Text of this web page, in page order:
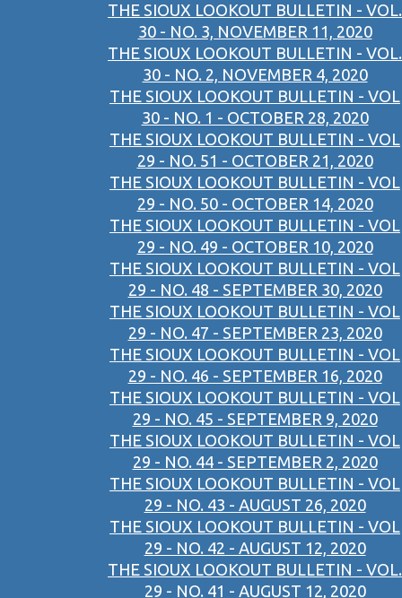
THE SIOUX LOOKOUT BULLETIN - VOL.
30 - NO. 3, NOVEMBER 11, 2020
THE SIOUX LOOKOUT BULLETIN - VOL.
30 - NO. 2, NOVEMBER 4, 2020
THE SIOUX LOOKOUT BULLETIN - VOL
30 - NO. 1 - OCTOBER 28, 2020
THE SIOUX LOOKOUT BULLETIN - VOL
29 - NO. 51 - OCTOBER 21, 2020
THE SIOUX LOOKOUT BULLETIN - VOL
29 - NO. 50 - OCTOBER 14, 2020
THE SIOUX LOOKOUT BULLETIN - VOL
29 - NO. 49 - OCTOBER 10, 2020
THE SIOUX LOOKOUT BULLETIN - VOL
29 - NO. 48 - SEPTEMBER 30, 2020
THE SIOUX LOOKOUT BULLETIN - VOL
29 - NO. 47 - SEPTEMBER 23, 2020
THE SIOUX LOOKOUT BULLETIN - VOL
29 - NO. 46 - SEPTEMBER 16, 2020
THE SIOUX LOOKOUT BULLETIN - VOL
29 - NO. 45 - SEPTEMBER 9, 2020
THE SIOUX LOOKOUT BULLETIN - VOL
29 - NO. 44 - SEPTEMBER 2, 2020
THE SIOUX LOOKOUT BULLETIN - VOL
29 - NO. 43 - AUGUST 26, 2020
THE SIOUX LOOKOUT BULLETIN - VOL
29 - NO. 42 - AUGUST 12, 2020
THE SIOUX LOOKOUT BULLETIN - VOL.
29 - NO. 41 - AUGUST 12, 2020